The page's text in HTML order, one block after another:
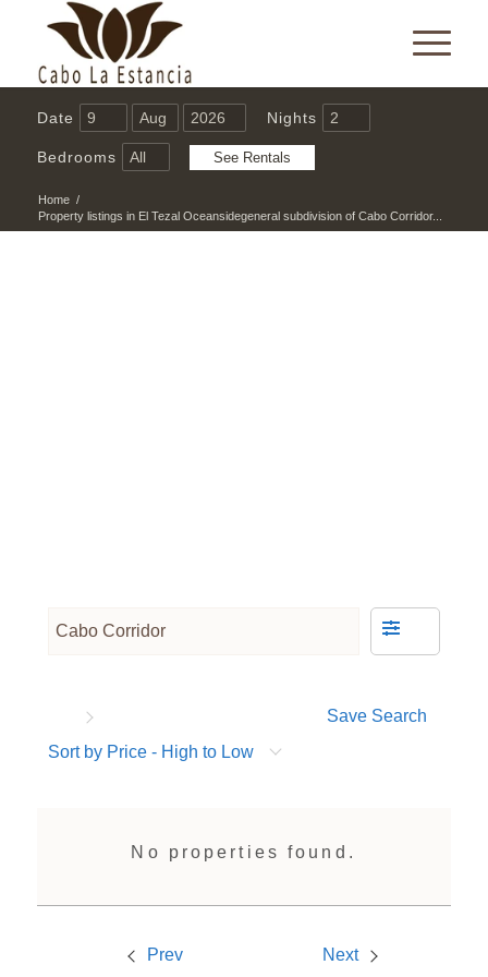
Date Nights
Bedrooms
Home /
Property listings in El Tezal Oceansidegeneral subdivision of Cabo Corridor...
Save Search
Sort by Price - High to Low
No properties found.
Prev Next